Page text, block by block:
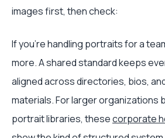
images first, then check:
If you're handling portraits for a
more. A shared standard keeps
aligned across directories, bios,
materials. For larger organizations
portrait libraries, thesecorporate